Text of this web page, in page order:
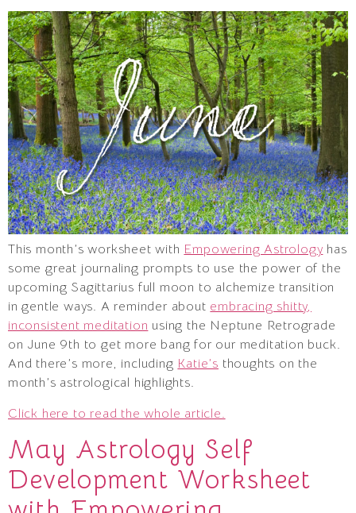
This month’s worksheet with Empowering Astrology has
some great journaling prompts to use the power of the
upcoming Sagittarius full moon to alchemize transition
in gentle ways. A reminder about embracing shitty,
inconsistent meditation using the Neptune Retrograde
on June 9th to get more bang for our meditation buck.
And there’s more, including Katie’s thoughts on the
month’s astrological highlights.
Click here to read the whole article.
May Astrology Self
Development Worksheet